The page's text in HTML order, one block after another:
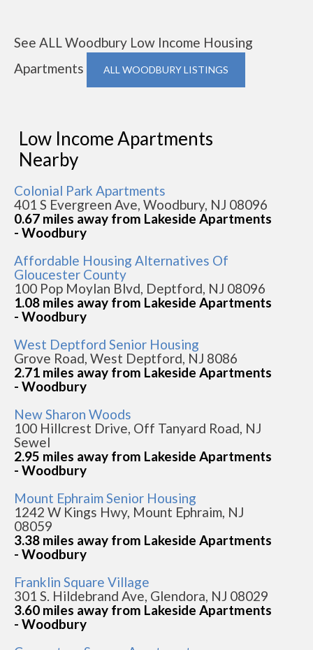
See ALL Woodbury Low Income Housing
Apartments
ALL WOODBURY LISTINGS
Low Income Apartments
Nearby
Colonial Park Apartments
401 S Evergreen Ave, Woodbury, NJ 08096
0.67 miles away from Lakeside Apartments
- Woodbury
Affordable Housing Alternatives Of
Gloucester County
100 Pop Moylan Blvd, Deptford, NJ 08096
1.08 miles away from Lakeside Apartments
- Woodbury
West Deptford Senior Housing
Grove Road, West Deptford, NJ 8086
2.71 miles away from Lakeside Apartments
- Woodbury
New Sharon Woods
100 Hillcrest Drive, Off Tanyard Road, NJ
Sewel
2.95 miles away from Lakeside Apartments
- Woodbury
Mount Ephraim Senior Housing
1242 W Kings Hwy, Mount Ephraim, NJ
08059
3.38 miles away from Lakeside Apartments
- Woodbury
Franklin Square Village
301 S. Hildebrand Ave, Glendora, NJ 08029
3.60 miles away from Lakeside Apartments
- Woodbury